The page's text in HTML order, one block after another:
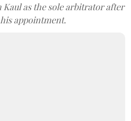
Kaul as the sole arbitrator after
appointment.